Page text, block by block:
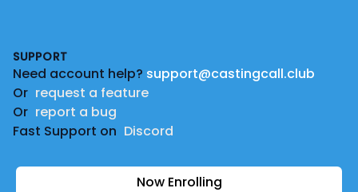
SUPPORT
Need account help? support@castingcall.club
Or request a feature
Or report a bug
Fast Support on Discord
Now Enrolling